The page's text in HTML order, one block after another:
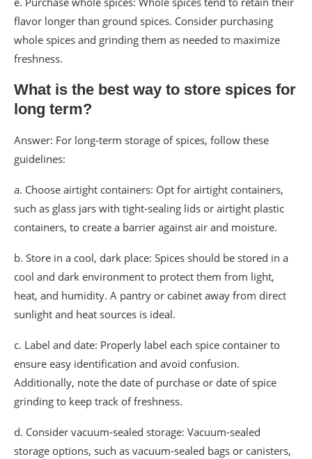
flavor longer than ground spices. Consider purchasing
whole spices and grinding them as needed to maximize
freshness.
What is the best way to store spices for
long term?
Answer: For long-term storage of spices, follow these
guidelines:
a. Choose airtight containers: Opt for airtight containers,
such as glass jars with tight-sealing lids or airtight plastic
containers, to create a barrier against air and moisture.
b. Store in a cool, dark place: Spices should be stored in a
cool and dark environment to protect them from light,
heat, and humidity. A pantry or cabinet away from direct
sunlight and heat sources is ideal.
c. Label and date: Properly label each spice container to
ensure easy identification and avoid confusion.
Additionally, note the date of purchase or date of spice
grinding to keep track of freshness.
d. Consider vacuum-sealed storage: Vacuum-sealed
storage options, such as vacuum-sealed bags or canisters,